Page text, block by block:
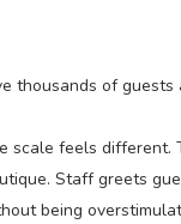
thousands of
scale feels
Staff greets
being